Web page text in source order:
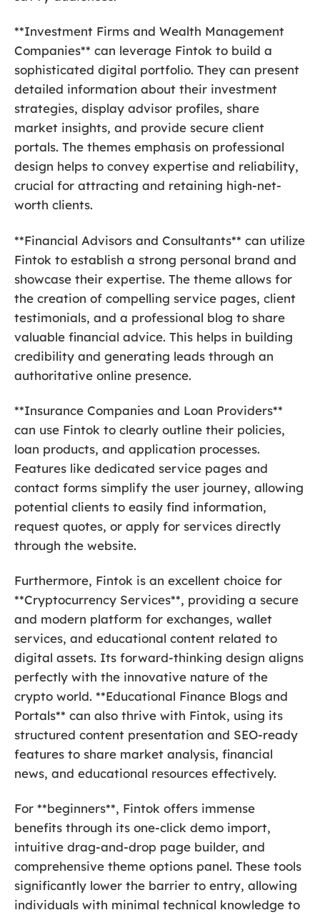
**Investment Firms and Wealth Management
Companies** can leverage Fintok to build a
sophisticated digital portfolio. They can present
detailed information about their investment
strategies, display advisor profiles, share
market insights, and provide secure client
portals. The themes emphasis on professional
design helps to convey expertise and reliability,
crucial for attracting and retaining high-net-
worth clients.
**Financial Advisors and Consultants** can utilize
Fintok to establish a strong personal brand and
showcase their expertise. The theme allows for
the creation of compelling service pages, client
testimonials, and a professional blog to share
valuable financial advice. This helps in building
credibility and generating leads through an
authoritative online presence.
**Insurance Companies and Loan Providers**
can use Fintok to clearly outline their policies,
loan products, and application processes.
Features like dedicated service pages and
contact forms simplify the user journey, allowing
potential clients to easily find information,
request quotes, or apply for services directly
through the website.
Furthermore, Fintok is an excellent choice for
**Cryptocurrency Services**, providing a secure
and modern platform for exchanges, wallet
services, and educational content related to
digital assets. Its forward-thinking design aligns
perfectly with the innovative nature of the
crypto world. **Educational Finance Blogs and
Portals** can also thrive with Fintok, using its
structured content presentation and SEO-ready
features to share market analysis, financial
news, and educational resources effectively.
For **beginners**, Fintok offers immense
benefits through its one-click demo import,
intuitive drag-and-drop page builder, and
comprehensive theme options panel. These tools
significantly lower the barrier to entry, allowing
individuals with minimal technical knowledge to